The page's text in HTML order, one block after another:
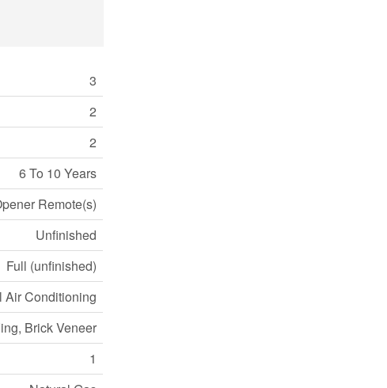
3
2
2
6 To 10 Years
Remote(s)
Unfinished
Full (unfinished)
Air Conditioning
Brick Veneer
1